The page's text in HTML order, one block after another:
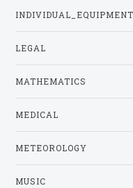
INDIVIDUAL_EQUIPMENT
LEGAL
MATHEMATICS
MEDICAL
METEOROLOGY
MUSIC